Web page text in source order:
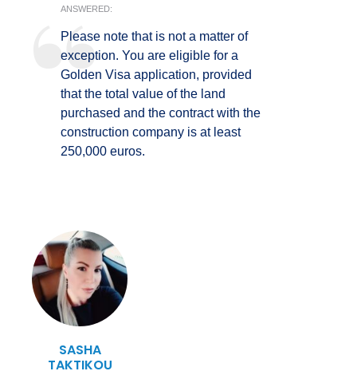
ANSWERED:
Please note that is not a matter of
exception. You are eligible for a
Golden Visa application, provided
that the total value of the land
purchased and the contract with the
construction company is at least
250,000 euros.
SASHA
TAKTIKOU